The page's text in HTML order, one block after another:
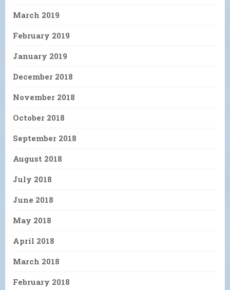
March 2019
February 2019
January 2019
December 2018
November 2018
October 2018
September 2018
August 2018
July 2018
June 2018
May 2018
April 2018
March 2018
February 2018